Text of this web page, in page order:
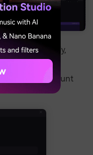
immediately,
TikTok account